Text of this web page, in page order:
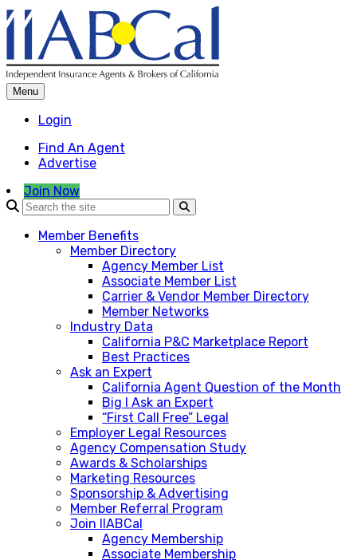
Skip
to
content
Menu
Login
Find An Agent
Advertise
Join Now
Member Benefits
Member Directory
Agency Member List
Associate Member List
Carrier & Vendor Member Directory
Member Networks
Industry Data
California P&C Marketplace Report
Best Practices
Ask an Expert
California Agent Question of the Month
Big I Ask an Expert
“First Call Free” Legal
Employer Legal Resources
Agency Compensation Study
Awards & Scholarships
Marketing Resources
Sponsorship & Advertising
Member Referral Program
Join IIABCal
Agency Membership
Associate Membership